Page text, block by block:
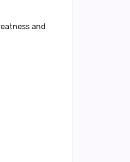
and